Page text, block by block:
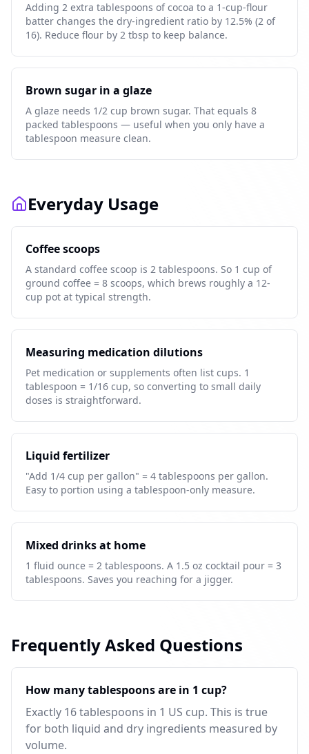
Adding 2 extra tablespoons of cocoa to a 1-cup-flour
batter changes the dry-ingredient ratio by 12.5% (2 of
16). Reduce flour by 2 tbsp to keep balance.
Brown sugar in a glaze
A glaze needs 1/2 cup brown sugar. That equals 8
packed tablespoons — useful when you only have a
tablespoon measure clean.
Everyday Usage
Coffee scoops
A standard coffee scoop is 2 tablespoons. So 1 cup of
ground coffee = 8 scoops, which brews roughly a 12-
cup pot at typical strength.
Measuring medication dilutions
Pet medication or supplements often list cups. 1
tablespoon = 1/16 cup, so converting to small daily
doses is straightforward.
Liquid fertilizer
"Add 1/4 cup per gallon" = 4 tablespoons per gallon.
Easy to portion using a tablespoon-only measure.
Mixed drinks at home
1 fluid ounce = 2 tablespoons. A 1.5 oz cocktail pour = 3
tablespoons. Saves you reaching for a jigger.
Frequently Asked Questions
How many tablespoons are in 1 cup?
Exactly 16 tablespoons in 1 US cup. This is true
for both liquid and dry ingredients measured by
volume.